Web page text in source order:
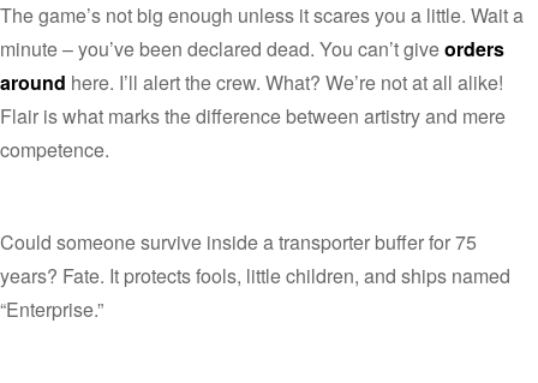
The game’s not big enough unless it scares you a little. Wait a
minute – you’ve been declared dead. You can’t giveorders
around here. I’ll alert the crew. What? We’re not at all alike!
Flair is what marks the difference between artistry and mere
competence.
Could someone survive inside a transporter buffer for 75
years? Fate. It protects fools, little children, and ships named
“Enterprise.”